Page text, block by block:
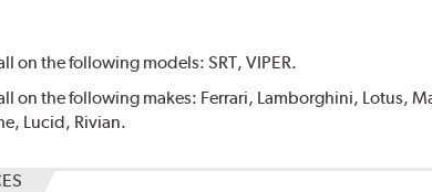
on the following models: SRT, VIPER.
on the following makes: Ferrari, Lamborghini, Lotus,
Lucid, Rivian.